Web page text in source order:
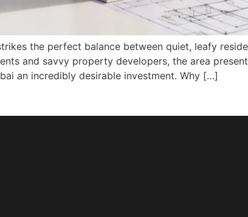
the perfect balance between quiet, leafy
and savvy property developers, the area
an incredibly desirable investment. Why […]